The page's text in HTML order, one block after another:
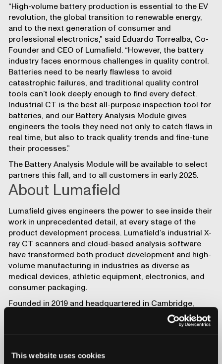
This website uses cookies
“High-volume battery production is essential to the EV
revolution, the global transition to renewable energy,
and to the next generation of consumer and
professional electronics,” said Eduardo Torrealba, Co-
Founder and CEO of Lumafield. “However, the battery
industry faces enormous challenges in quality control.
Batteries need to be nearly flawless to avoid
catastrophic failures, and traditional quality control
tools can’t look deeply enough to find every defect.
Industrial CT is the best all-purpose inspection tool for
batteries, and our Battery Analysis Module gives
engineers the tools they need not only to catch flaws in
real time, but also to track quality trends and fine-tune
their processes.”
The Battery Analysis Modulewill be available to select
partners this fall, and to all customers in early 2025.
About Lumafield
Lumafield gives engineers the power to see inside their
work in unprecedented detail, at every stage of the
product development process. Lumafield’s industrial X-
ray CT scanners and cloud-based analysis software
have transformed both product development and high-
volume manufacturing in industries as diverse as
medical devices, athletic equipment, electronics, and
consumer packaging.
Founded in 2019 and headquartered in Cambridge,
Mass., with an additional office in San Francisco,
Lumafield has received funding from investors
Collective, and Figma founder Dylan Field.